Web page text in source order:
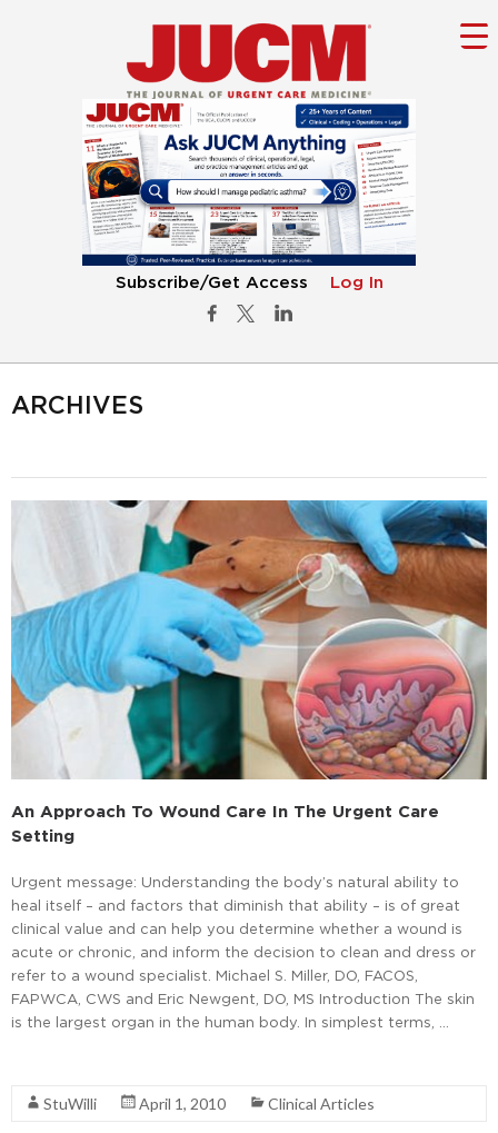
Subscribe/Get Access Log In
ARCHIVES
An Approach To Wound Care In The Urgent Care
Setting
Urgent message: Understanding the body’s natural ability to
heal itself – and factors that diminish that ability – is of great
clinical value and can help you determine whether a wound is
acute or chronic, and inform the decision to clean and dress or
refer to a wound specialist. Michael S. Miller, DO, FACOS,
FAPWCA, CWS and Eric Newgent, DO, MS Introduction The skin
is the largest organ in the human body. In simplest terms, …
StuWilli April 1, 2010 Clinical Articles